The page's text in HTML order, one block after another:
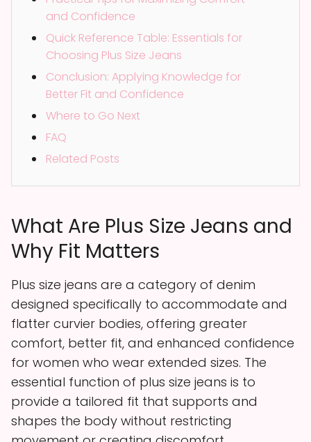
and Confidence
Quick Reference Table: Essentials for
Choosing Plus Size Jeans
Conclusion: Applying Knowledge for
Better Fit and Confidence
Where to Go Next
FAQ
Related Posts
What Are Plus Size Jeans and
Why Fit Matters
Plus size jeans are a category of denim
designed specifically to accommodate and
flatter curvier bodies, offering greater
comfort, better fit, and enhanced confidence
for women who wear extended sizes. The
essential function of plus size jeans is to
provide a tailored fit that supports and
shapes the body without restricting